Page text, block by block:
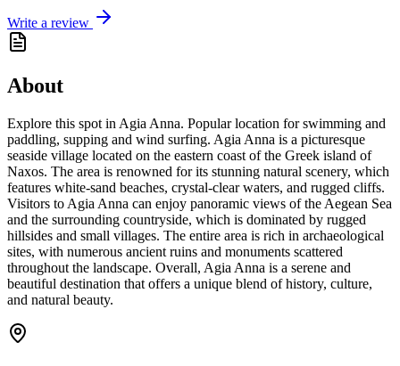
Write a review
About
Explore this spot in Agia Anna. Popular location for swimming and
paddling, supping and wind surfing. Agia Anna is a picturesque
seaside village located on the eastern coast of the Greek island of
Naxos. The area is renowned for its stunning natural scenery, which
features white-sand beaches, crystal-clear waters, and rugged cliffs.
Visitors to Agia Anna can enjoy panoramic views of the Aegean Sea
and the surrounding countryside, which is dominated by rugged
hillsides and small villages. The entire area is rich in archaeological
sites, with numerous ancient ruins and monuments scattered
throughout the landscape. Overall, Agia Anna is a serene and
beautiful destination that offers a unique blend of history, culture,
and natural beauty.